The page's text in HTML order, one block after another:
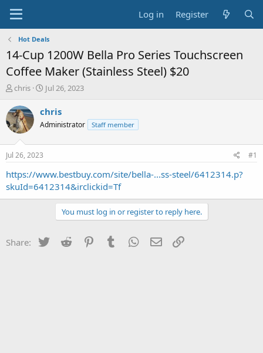
Log in Register
Hot Deals
14-Cup 1200W Bella Pro Series Touchscreen
Coffee Maker (Stainless Steel) $20
T
r
e
a
s
t
a
t
chris
S
a
t
e
Jul 26, 2023
chris
Administrator Staff member
Jul 26, 2023 #1
https://www.bestbuy.com/site/bella-...ss-steel/6412314.p?
skuId=6412314&irclickid=Tf
You must log in or register to reply here.
Share: Twitter Reddit PinterestTumblr WhatsApp
Email